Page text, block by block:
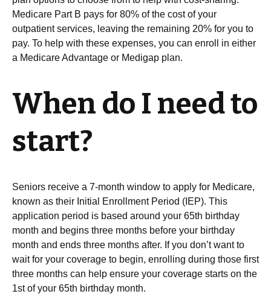
Medicare Part B pays for 80% of the cost of your
outpatient services, leaving the remaining 20% for you to
pay. To help with these expenses, you can enroll in either
a Medicare Advantage or Medigap plan.
When do I need to
start?
Seniors receive a 7-month window to apply for Medicare,
known as their Initial Enrollment Period (IEP). This
application period is based around your 65th birthday
month and begins three months before your birthday
month and ends three months after. If you don’t want to
wait for your coverage to begin, enrolling during those first
three months can help ensure your coverage starts on the
1st of your 65th birthday month.